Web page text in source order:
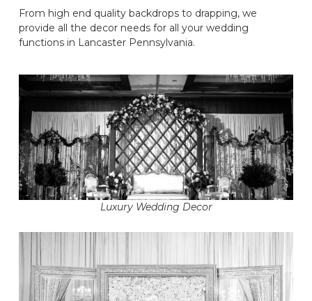
From high end quality backdrops to drapping, we
provide all the decor needs for all your wedding
functions in Lancaster Pennsylvania.
Luxury Wedding Decor